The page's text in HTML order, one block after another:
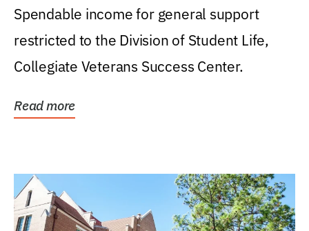
Spendable income for general support
restricted to the Division of Student Life,
Collegiate Veterans Success Center.
Read more